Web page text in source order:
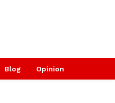
Blog Opinion